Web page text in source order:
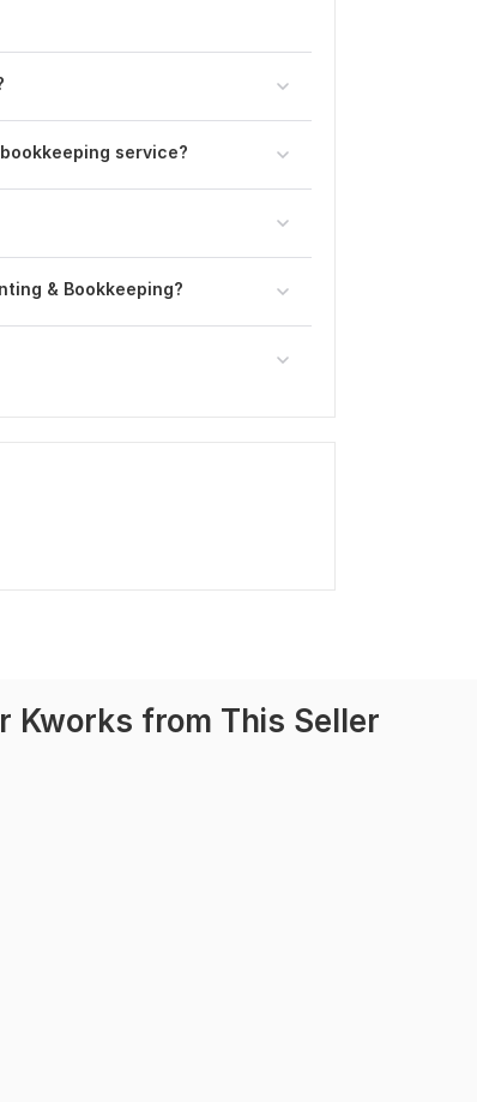
service?
& Bookkeeping?
Kworks from This Seller